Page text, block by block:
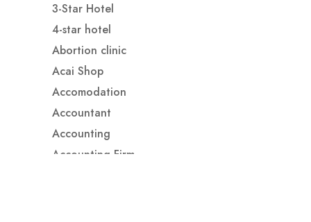
3-Star Hotel
4-star hotel
Abortion clinic
Acai Shop
Accomodation
Accountant
Accounting
Accounting Firm